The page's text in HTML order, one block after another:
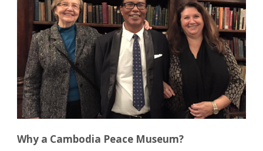
Why a Cambodia Peace Museum?